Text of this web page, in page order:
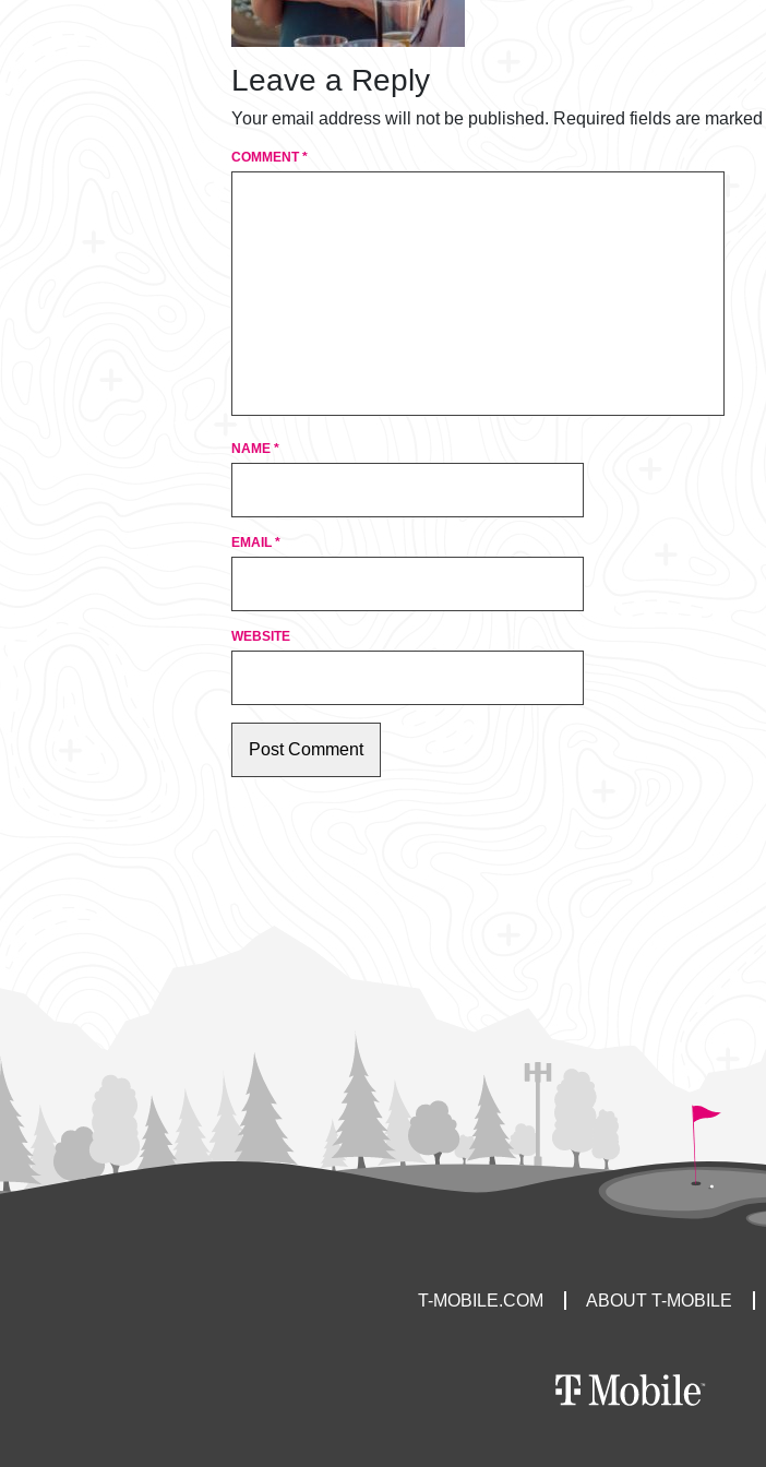
Leave a Reply
Your email address will not be published. Required fields are marked
COMMENT*
NAME *
EMAIL *
WEBSITE
T-MOBILE.COM ABOUT T-MOBILE